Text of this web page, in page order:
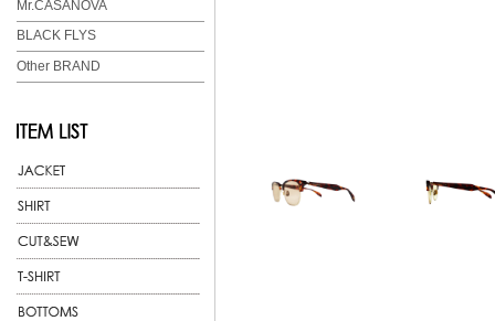
Mr.CASANOVA
BLACK FLYS
Other BRAND